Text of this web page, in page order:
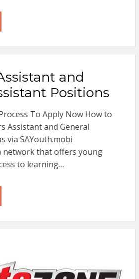
and
Positions
To Apply Now How to
Assistant and General
via SAYouth.mobi
network that offers young
to learning…